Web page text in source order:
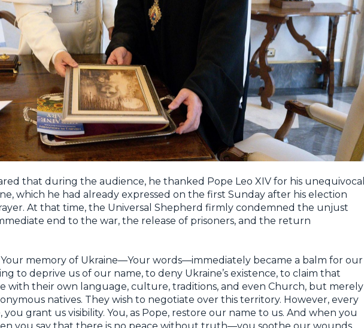
that during the audience, he thanked Pope Leo XIV for his unequivocal
which he had already expressed on the first Sunday after his election
At that time, the Universal Shepherd firmly condemned the unjust
end to the war, the release of prisoners, and the return
Your memory of Ukraine—Your words—immediately became a balm for our
to deprive us of our name, to deny Ukraine’s existence, to claim that
with their own language, culture, traditions, and even Church, but merely
natives. They wish to negotiate over this territory. However, every
grant us visibility. You, as Pope, restore our name to us. And when you